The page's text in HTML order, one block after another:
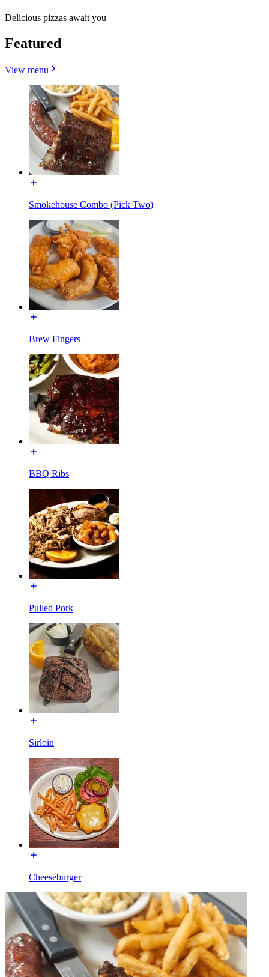
Delicious pizzas await you
Featured
View menu
Smokehouse Combo (Pick Two)
Brew Fingers
BBQ Ribs
Pulled Pork
Sirloin
Cheeseburger